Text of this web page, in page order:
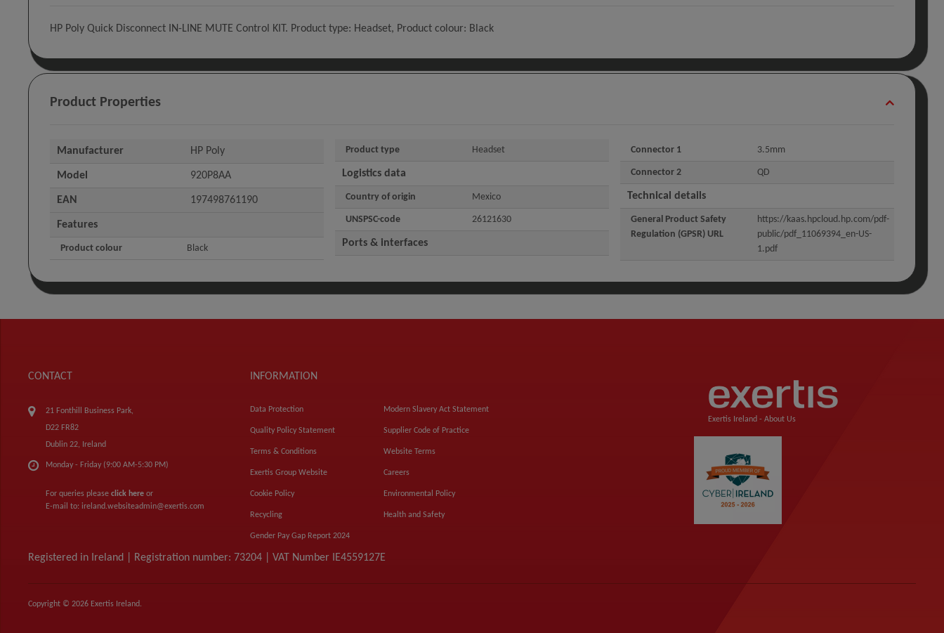
HP Poly Quick Disconnect IN-LINE MUTE Control KIT. Product type: Headset, Product colour: Black
Product Properties
Manufacturer HP Poly
Model 920P8AA
EAN 197498761190
Features
Product colour Black
Product type Headset
Logistics data
Country of origin Mexico
UNSPSC-code 26121630
Ports & interfaces
Connector 1 3.5mm
Connector 2 QD
Technical details
General Product Safety
Regulation (GPSR) URL
https://kaas.hpcloud.hp.com/pdf-
public/pdf_11069394_en-US-
1.pdf
CONTACT
21 Fonthill Business Park,
D22 FR82
Dublin 22, Ireland
Monday - Friday (9:00 AM-5:30 PM)
For queries please click here or
E-mail to: ireland.websiteadmin@exertis.com
INFORMATION
Data Protection
Quality Policy Statement
Terms & Conditions
Exertis Group Website
Cookie Policy
Recycling
Gender Pay Gap Report 2024
Modern Slavery Act Statement
Supplier Code of Practice
Website Terms
Careers
Environmental Policy
Health and Safety
Exertis Ireland - About Us
Registered in Ireland | Registration number: 73204 | VAT Number IE4559127E
Copyright © 2026 Exertis Ireland.